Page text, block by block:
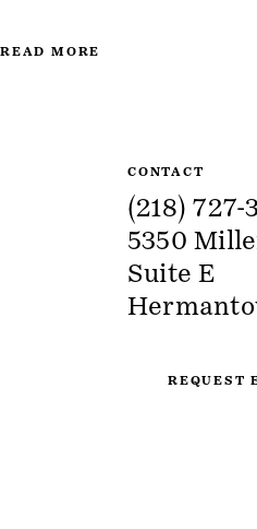
READ MORE
CONTACT
(218) 727-
5350
Suite E
REQUEST